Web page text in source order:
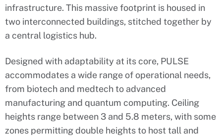
infrastructure. This massive footprint is housed in
two interconnected buildings, stitched together by
a central logistics hub.
Designed with adaptability at its core, PULSE
accommodates a wide range of operational needs,
from biotech and medtech to advanced
manufacturing and quantum computing. Ceiling
heights range between 3 and 5.8 meters, with some
zones permitting double heights to host tall and